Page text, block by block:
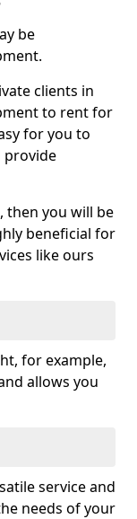
be
clients in
to rent for
for you to
provide
then you will be
beneficial for
like ours
for example,
allows you
service and
needs of your